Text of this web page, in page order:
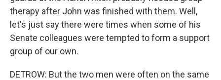
therapy after John was finished with them. Well,
let's just say there were times when some of his
Senate colleagues were tempted to form a support
group of our own.
DETROW: But the two men were often on the same